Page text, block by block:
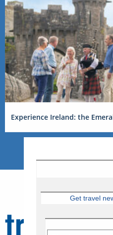
Experience Ireland: the
Get travel